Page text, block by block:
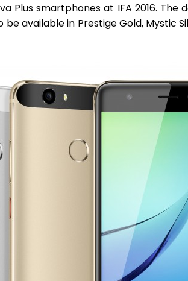
Plus smartphones at IFA 2016. The
available in Prestige Gold, Mystic